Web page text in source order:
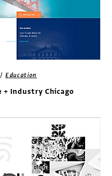
/Education
+ Industry Chicago